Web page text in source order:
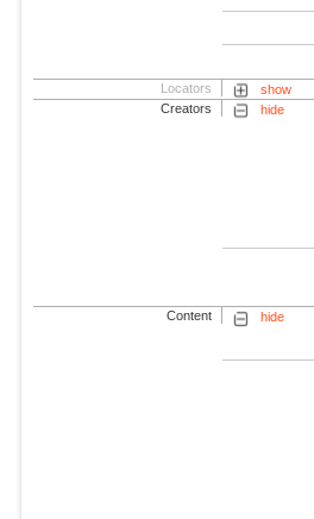
Locators
show
Creators
hide
Content
hide